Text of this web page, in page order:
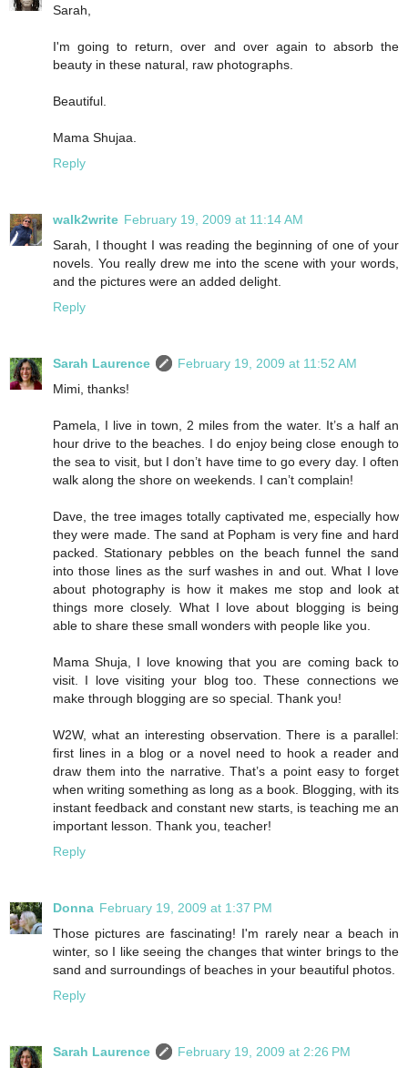
Sarah,
I'm going to return, over and over again to absorb the
beauty in these natural, raw photographs.
Beautiful.
Mama Shujaa.
Reply
walk2write February 19, 2009 at 11:14 AM
Sarah, I thought I was reading the beginning of one of your
novels. You really drew me into the scene with your words,
and the pictures were an added delight.
Reply
Sarah Laurence
February 19, 2009 at 11:52 AM
Mimi, thanks!
Pamela, I live in town, 2 miles from the water. It’s a half an
hour drive to the beaches. I do enjoy being close enough to
the sea to visit, but I don’t have time to go every day. I often
walk along the shore on weekends. I can’t complain!
Dave, the tree images totally captivated me, especially how
they were made. The sand at Popham is very fine and hard
packed. Stationary pebbles on the beach funnel the sand
into those lines as the surf washes in and out. What I love
about photography is how it makes me stop and look at
things more closely. What I love about blogging is being
able to share these small wonders with people like you.
Mama Shuja, I love knowing that you are coming back to
visit. I love visiting your blog too. These connections we
make through blogging are so special. Thank you!
W2W, what an interesting observation. There is a parallel:
first lines in a blog or a novel need to hook a reader and
draw them into the narrative. That’s a point easy to forget
when writing something as long as a book. Blogging, with its
instant feedback and constant new starts, is teaching me an
important lesson. Thank you, teacher!
Reply
Donna February 19, 2009 at 1:37 PM
Those pictures are fascinating! I'm rarely near a beach in
winter, so I like seeing the changes that winter brings to the
sand and surroundings of beaches in your beautiful photos.
Reply
Sarah Laurence February 19, 2009 at 2:26 PM